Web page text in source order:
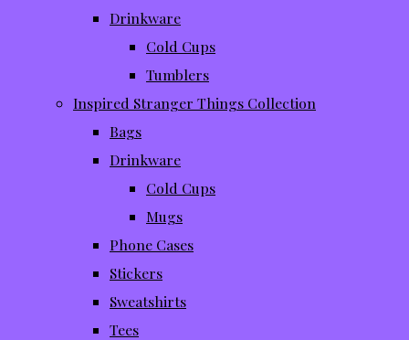
Drinkware
Cold Cups
Tumblers
Inspired Stranger Things Collection
Bags
Drinkware
Cold Cups
Mugs
Phone Cases
Stickers
Sweatshirts
Tees